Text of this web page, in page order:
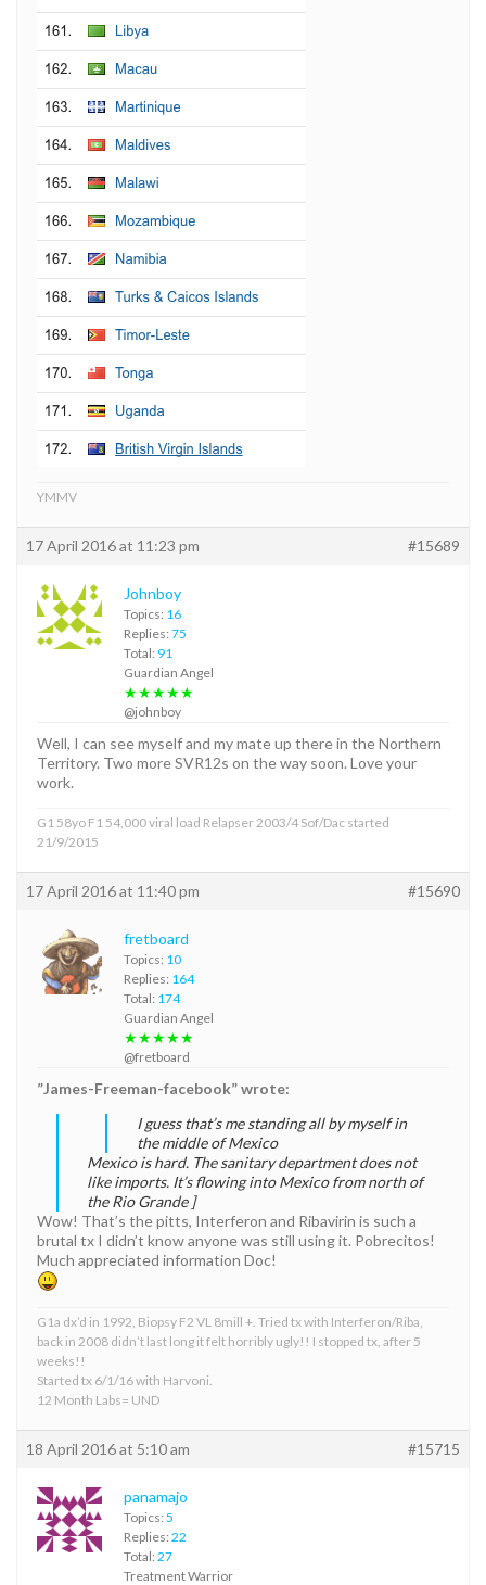
YMMV
17 April 2016 at 11:23 pm #15689
Johnboy
Topics: 16
Replies: 75
Total: 91
Guardian Angel
★★★★★
@johnboy
Well, I can see myself and my mate up there in the Northern
Territory. Two more SVR12s on the way soon. Love your
work.
G1 58yo F1 54,000 viral load Relapser 2003/4 Sof/Dac started
21/9/2015
17 April 2016 at 11:40 pm #15690
fretboard
Topics: 10
Replies: 164
Total: 174
Guardian Angel
★★★★★
@fretboard
”James-Freeman-facebook” wrote:
I guess that’s me standing all by myself in
the middle of Mexico
Mexico is hard. The sanitary department does not
like imports. It’s flowing into Mexico from north of
the Rio Grande ]
Wow! That’s the pitts, Interferon and Ribavirin is such a
brutal tx I didn’t know anyone was still using it. Pobrecitos!
Much appreciated information Doc!
G1a dx’d in 1992, Biopsy F2 VL 8mill +. Tried tx with Interferon/Riba,
back in 2008 didn’t last long it felt horribly ugly!! I stopped tx, after 5
weeks!!
Started tx 6/1/16 with Harvoni.
12 Month Labs= UND
18 April 2016 at 5:10 am #15715
panamajo
Topics: 5
Replies: 22
Total: 27
Treatment Warrior